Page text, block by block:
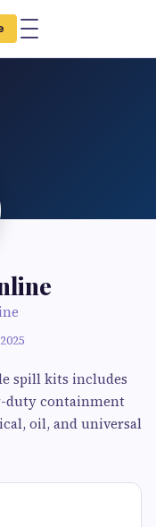
spill kits includes
duty containment
oil, and universal